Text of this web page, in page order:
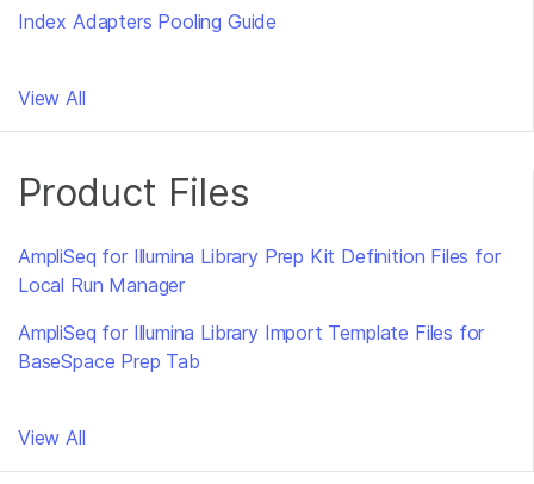
Index Adapters Pooling Guide
View All
Product Files
AmpliSeq for Illumina Library Prep Kit Definition Files for
Local Run Manager
AmpliSeq for Illumina Library Import Template Files for
BaseSpace Prep Tab
View All